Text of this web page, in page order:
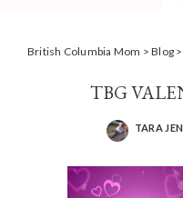
British Columbia Mom >Blog >
TBG
POSTED
TARA